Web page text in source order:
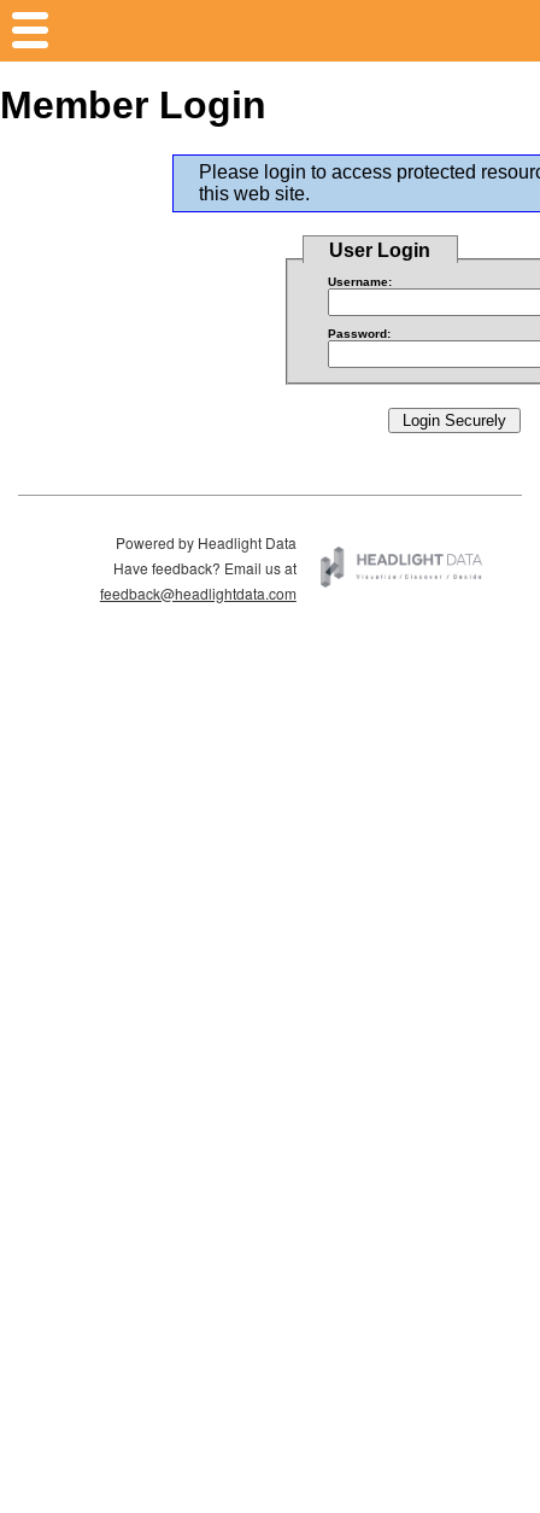
Member Login
Please login to access protected
this web site.
User Login
Username:
Password:
Powered by Headlight Data
Have feedback? Email us at
feedback@headlightdata.com